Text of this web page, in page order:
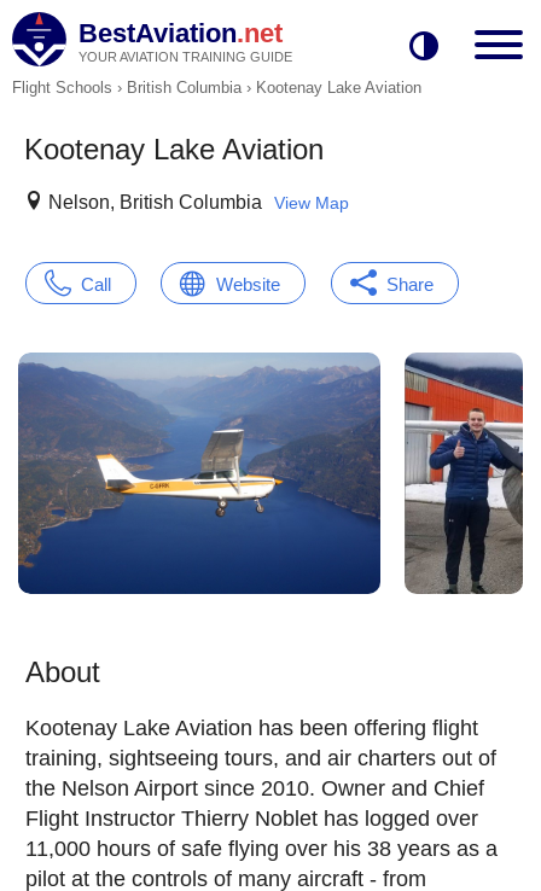
BestAviation.net
YOUR AVIATION TRAINING GUIDE
Flight Schools › British Columbia› Kootenay Lake Aviation
Kootenay Lake Aviation
Nelson, British Columbia View Map
Call Website Share
About
Kootenay Lake Aviation has been offering flight
training, sightseeing tours, and air charters out of
the Nelson Airport since 2010. Owner and Chief
Flight Instructor Thierry Noblet has logged over
11,000 hours of safe flying over his 38 years as a
pilot at the controls of many aircraft - from